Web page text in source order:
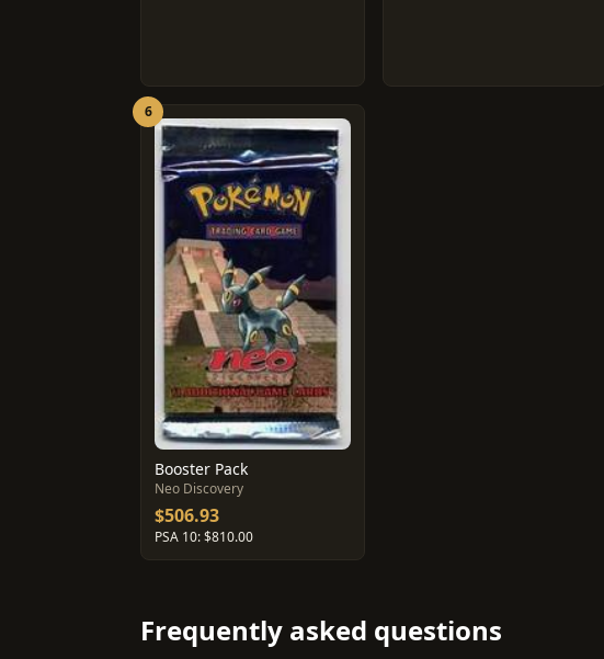
6
Booster Pack
Neo Discovery
$506.93
PSA 10: $810.00
Frequently asked questions